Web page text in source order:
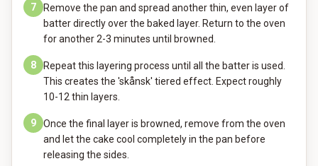
7
Remove the pan and spread another thin, even layer of
batter directly over the baked layer. Return to the oven
for another 2-3 minutes until browned.
8
Repeat this layering process until all the batter is used.
This creates the 'skånsk' tiered effect. Expect roughly
10-12 thin layers.
9
Once the final layer is browned, remove from the oven
and let the cake cool completely in the pan before
releasing the sides.